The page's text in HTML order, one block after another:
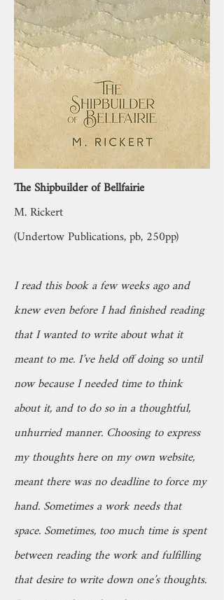
The Shipbuilder of Bellfairie
M. Rickert
(Undertow Publications, pb, 250pp)
I read this book a few weeks ago and
knew even before I had finished reading
that I wanted to write about what it
meant to me. I’ve held off doing so until
now because I needed time to think
about it, and to do so in a thoughtful,
unhurried manner. Choosing to express
my thoughts here on my own website,
meant there was no deadline to force my
hand. Sometimes a work needs that
space. Sometimes, too much time is spent
between reading the work and fulfilling
that desire to write down one’s thoughts.